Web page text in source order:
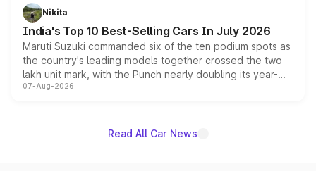
in hybrid powertrain options, positioning it above the
existing Hector in the brand's India lineup.
Nikita
India's Top 10 Best-Selling Cars In July 2026
Maruti Suzuki commanded six of the ten podium spots as
the country's leading models together crossed the two
lakh unit mark, with the Punch nearly doubling its year-
on-year volumes to stand out as the fastest-growing
07-Aug-2026
Read All Car News